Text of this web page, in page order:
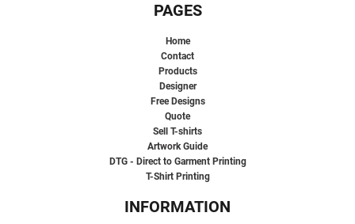
PAGES
Home
Contact
Products
Designer
Free Designs
Quote
Sell T-shirts
Artwork Guide
DTG - Direct to Garment Printing
T-Shirt Printing
INFORMATION